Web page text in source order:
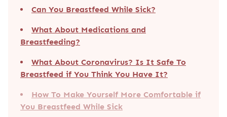
Can You Breastfeed While Sick?
What About Medications and
Breastfeeding?
What About Coronavirus? Is It Safe To
Breastfeed if You Think You Have It?
How To Make Yourself More Comfortable if
You Breastfeed While Sick